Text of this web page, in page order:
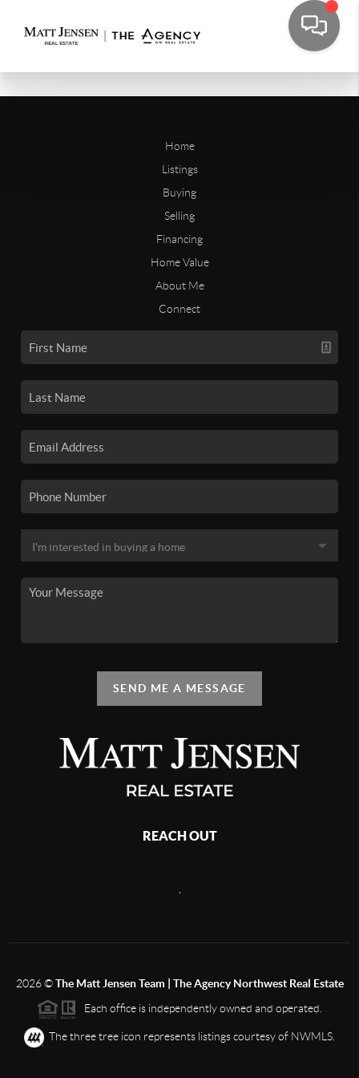
Home
Listings
Buying
Selling
Financing
Home Value
About Me
Connect
SEND ME A MESSAGE
REACH OUT
2026©The Matt Jensen Team | The Agency Northwest Real Estate
Each office is independently owned and operated.
The three tree icon represents listings courtesy of NWMLS.